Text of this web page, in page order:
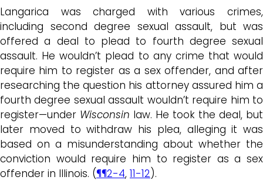
Langarica was charged with various crimes,
including second degree sexual assault, but was
offered a deal to plead to fourth degree sexual
assault. He wouldn’t plead to any crime that would
require him to register as a sex offender, and after
researching the question his attorney assured him a
fourth degree sexual assault wouldn’t require him to
register—under Wisconsin law. He took the deal, but
later moved to withdraw his plea, alleging it was
based on a misunderstanding about whether the
conviction would require him to register as a sex
offender in Illinois. (¶¶2-4, 11-12).